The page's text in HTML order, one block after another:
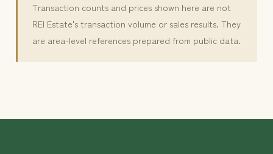
Transaction counts and prices shown here are not
REI Estate's transaction volume or sales results. They
are area-level references prepared from public data.